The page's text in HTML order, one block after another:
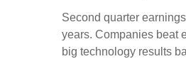
Second quarter
years. Companies beat
big technology results